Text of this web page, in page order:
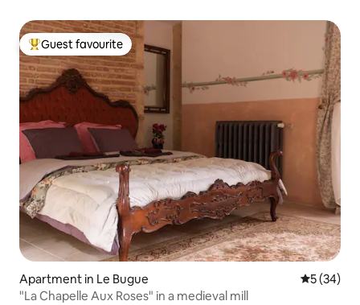
Top guest favourite
Guest favourite
Apartment in Le Bugue 5 out of 5
5 (34)
"La Chapelle Aux Roses" in a medieval mill